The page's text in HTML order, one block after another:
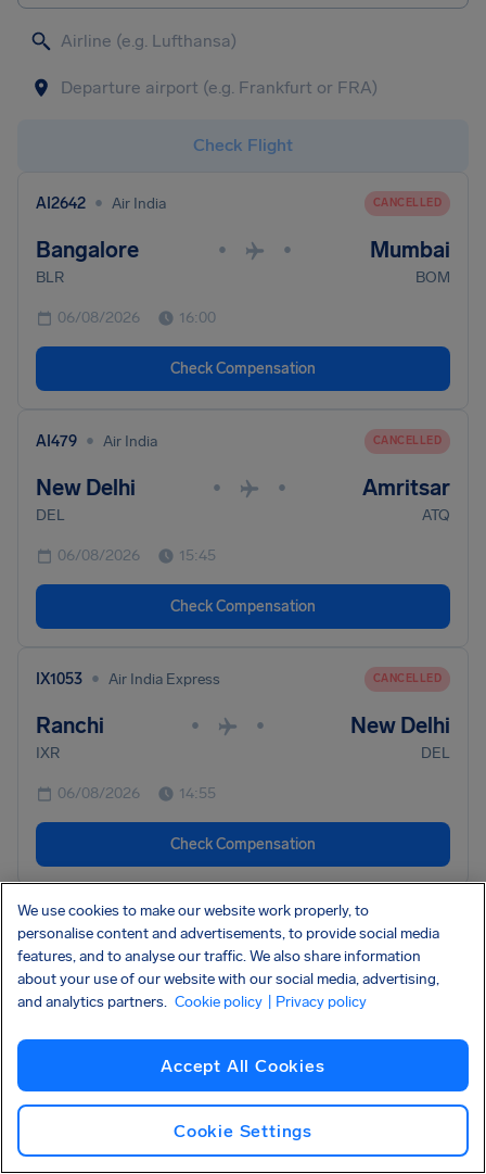
Check Flight
AI2642 • Air India CANCELLED
Bangalore • • Mumbai
BLR BOM
06/08/2026 16:00
Check Compensation
AI479 • Air India CANCELLED
New Delhi • • Amritsar
DEL ATQ
06/08/2026 15:45
Check Compensation
IX1053 • Air India Express CANCELLED
Ranchi • • New Delhi
IXR DEL
06/08/2026 14:55
Check Compensation
AC8115 • Air Canada
Edmonton • • Vancouver
YEG YVR
AC205 • Air Canada CANCELLED
We use cookies to make our website work properly, to
personalise content and advertisements, to provide social media
features, and to analyse our traffic. We also share information
about your use of our website with our social media, advertising,
and analytics partners. Cookie policy | Privacy policy
Accept All Cookies
Cookie Settings